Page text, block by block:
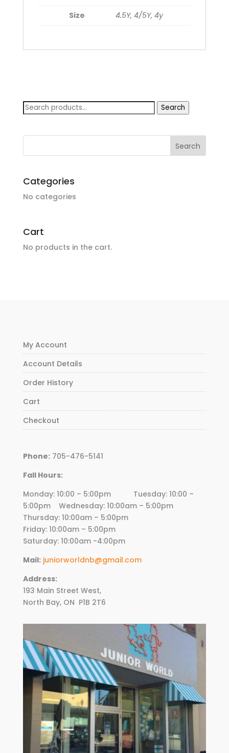
Size 4.5Y, 4/5Y, 4y
Search
for:
Search
Categories
No categories
Cart
No products in the cart.
My Account
Account Details
Order History
Cart
Checkout
Phone:705-476-5141
Fall Hours:
Monday: 10:00 – 5:00pm Tuesday: 10:00 –
5:00pm Wednesday: 10:00am – 5:00pm
Thursday: 10:00am – 5:00pm
Friday: 10:00am – 5:00pm
Saturday: 10:00am -4:00pm
Mail: juniorworldnb@gmail.com
Address:
193 Main Street West,
North Bay, ON P1B 2T6